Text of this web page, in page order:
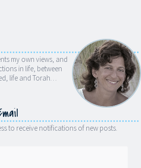
my own views, and
in life, between
life and Torah…
to receive notifications of new posts.